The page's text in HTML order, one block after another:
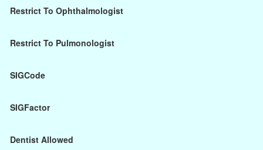
Restrict To Ophthalmologist
Restrict To Pulmonologist
SIGCode
SIGFactor
Dentist Allowed